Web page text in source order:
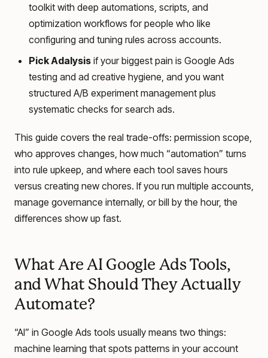
toolkit with deep automations, scripts, and
optimization workflows for people who like
configuring and tuning rules across accounts.
Pick Adalysis if your biggest pain is Google Ads
testing and ad creative hygiene, and you want
structured A/B experiment management plus
systematic checks for search ads.
This guide covers the real trade-offs: permission scope,
who approves changes, how much “automation” turns
into rule upkeep, and where each tool saves hours
versus creating new chores. If you run multiple accounts,
manage governance internally, or bill by the hour, the
differences show up fast.
What Are AI Google Ads Tools,
and What Should They Actually
Automate?
“AI” in Google Ads tools usually means two things:
machine learning that spots patterns in your account